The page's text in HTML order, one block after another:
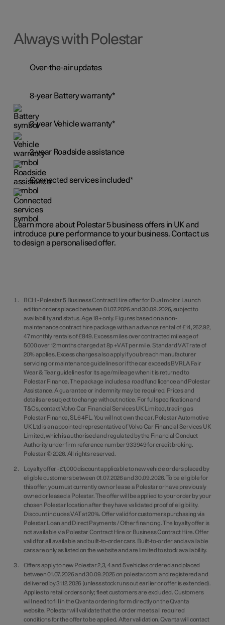
Always with Polestar
Over-the-air updates
8-year Battery warranty*
3-year Vehicle warranty*
2-year Roadside assistance
Connected services included*
Learn more about Polestar 5 business offers in UK and
introduce pure performance to your business. Contact us
to design a personalised offer.
BCH - Polestar 5 Business Contract Hire offer for Dual motor Launch
edition orders placed between 01.07.2026 and 30.09.2026, subject to
availability and status. Age 18+ only. Figures based on a non-
maintenance contract hire package with an advance rental of £14,262.92,
47 monthly rentals of £849. Excess miles over contracted mileage of
5000 over 12 months charged at 8p +VAT per mile. Standard VAT rate of
20% applies. Excess charges also apply if you breach manufacturer
servicing or maintenance guidelines or if the car exceeds BVRLA Fair
Wear & Tear guidelines for its age/mileage when it is returned to
Polestar Finance. The package includes a road fund licence and Polestar
Assistance. A guarantee or indemnity may be required. Prices and
details are subject to change without notice. For full specification and
T&Cs, contact Volvo Car Financial Services UK Limited, trading as
Polestar Finance, SL6 4FL. You will not own the car. Polestar Automotive
UK Ltd is an appointed representative of Volvo Car Financial Services UK
Limited, which is authorised and regulated by the Financial Conduct
Authority under firm reference number 933949 for credit broking.
Polestar © 2026. All rights reserved.
Loyalty offer - £1,000 discount applicable to new vehicle orders placed by
eligible customers between 01.07.2026 and 30.09.2026. To be eligible for
this offer, you must currently own or lease a Polestar or have previously
owned or leased a Polestar. The offer will be applied to your order by your
chosen Polestar location after they have validated proof of eligibility.
Discount includes VAT at 20%. Offer valid for customers purchasing via
Polestar Loan and Direct Payments / Other financing. The loyalty offer is
not available via Polestar Contract Hire or Business Contract Hire. Offer
valid for all available and built-to-order cars. Built-to-order and available
cars are only as listed on the website and are limited to stock availability.
Offers apply to new Polestar 2,3, 4 and 5 vehicles ordered and placed
between 01.07.2026 and 30.09.2026 on polestar.com and registered and
delivered by 31.12.2026 (unless stock runs out earlier or offer is extended).
Applies to retail orders only; fleet customers are excluded. Customers
will need to fill in the Qvanta ordering form directly on the Qvanta
website. Polestar will validate that the order meets all required
conditions for the offer to be applied. After validation, Qvanta will contact